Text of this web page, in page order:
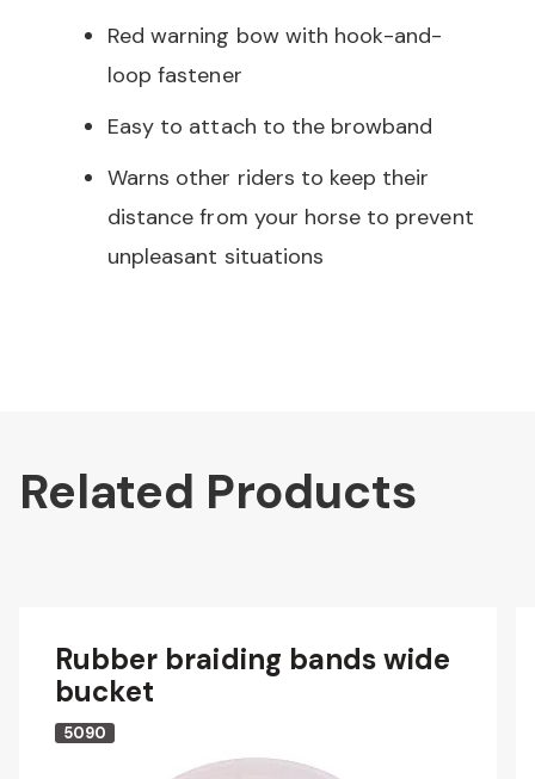
Red warning bow with hook-and-
loop fastener
Easy to attach to the browband
Warns other riders to keep their
distance from your horse to prevent
unpleasant situations
Related Products
Rubber braiding bands wide
bucket
5090